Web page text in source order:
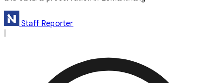
Staff Reporter